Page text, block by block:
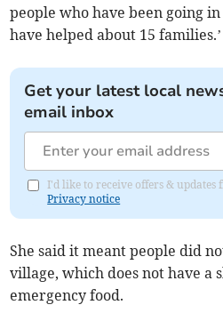
people who have been going
have helped about 15 families.’
Get your latest local
email inbox
I'd like to receive offers & updates
Privacy notice
She said it meant people did
village, which does not have a
emergency food.